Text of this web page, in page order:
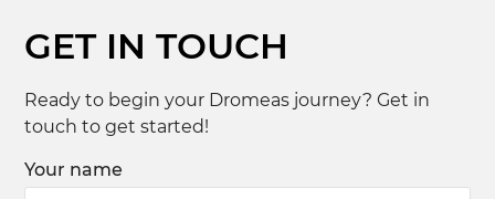
GET IN TOUCH
Ready to begin your Dromeas journey? Get in
touch to get started!
Your name